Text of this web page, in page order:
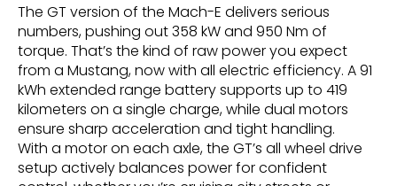
The GT version of the Mach-E delivers serious
numbers, pushing out 358 kW and 950 Nm of
torque. That’s the kind of raw power you expect
from a Mustang, now with all electric efficiency. A 91
kWh extended range battery supports up to 419
kilometers on a single charge, while dual motors
ensure sharp acceleration and tight handling.
With a motor on each axle, the GT’s all wheel drive
setup actively balances power for confident